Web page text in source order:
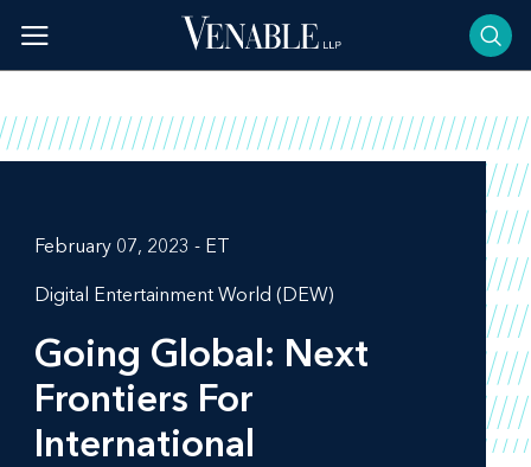
content
February 07, 2023 - ET
Digital Entertainment World (DEW)
Going Global: Next
Frontiers For
International